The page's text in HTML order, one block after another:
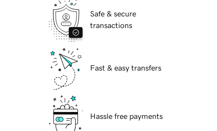
Safe & secure
transactions
Fast & easy transfers
Hassle free payments